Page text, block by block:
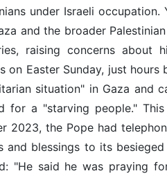
under Israeli
and the broader
raising concerns about
on Easter Sunday, just
situation" in Gaza and
for a "starving people."
2023, the Pope had
and blessings to its besieged
"He said he was praying